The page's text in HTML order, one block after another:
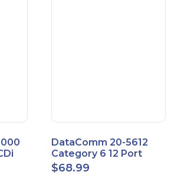
DataComm 20-5612
Category 6 12 Port
Universal Patch Panel
$68.99